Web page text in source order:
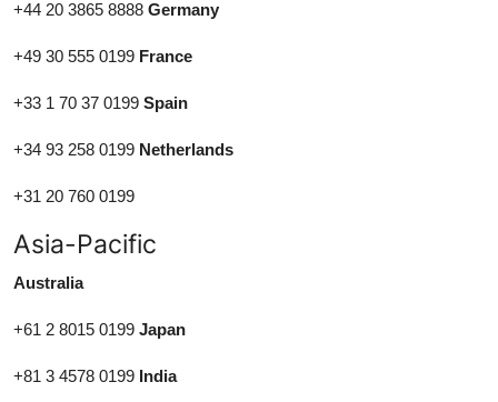
+44 20 3865 8888 Germany
+49 30 555 0199 France
+33 1 70 37 0199 Spain
+34 93 258 0199 Netherlands
+31 20 760 0199
Asia-Pacific
Australia
+61 2 8015 0199 Japan
+81 3 4578 0199 India